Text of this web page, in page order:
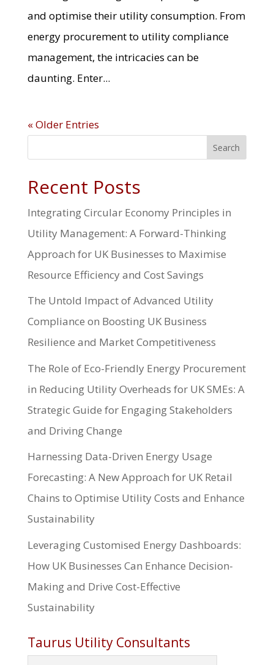
and optimise their utility consumption. From
energy procurement to utility compliance
management, the intricacies can be
daunting. Enter...
« Older Entries
Search
Recent Posts
Integrating Circular Economy Principles in
Utility Management: A Forward-Thinking
Approach for UK Businesses to Maximise
Resource Efficiency and Cost Savings
The Untold Impact of Advanced Utility
Compliance on Boosting UK Business
Resilience and Market Competitiveness
The Role of Eco-Friendly Energy Procurement
in Reducing Utility Overheads for UK SMEs: A
Strategic Guide for Engaging Stakeholders
and Driving Change
Harnessing Data-Driven Energy Usage
Forecasting: A New Approach for UK Retail
Chains to Optimise Utility Costs and Enhance
Sustainability
Leveraging Customised Energy Dashboards:
How UK Businesses Can Enhance Decision-
Making and Drive Cost-Effective
Sustainability
Taurus Utility Consultants